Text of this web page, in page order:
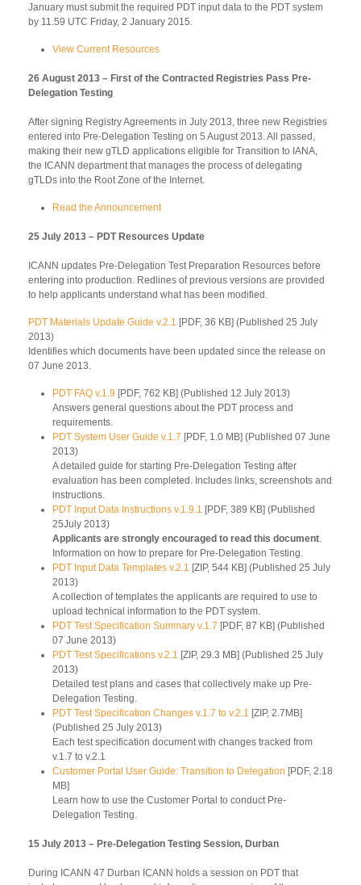
January must submit the required PDT input data to the PDT system
by 11.59 UTC Friday, 2 January 2015.
View Current Resources
26 August 2013 – First of the Contracted Registries Pass Pre-
Delegation Testing
After signing Registry Agreements in July 2013, three new Registries
entered into Pre-Delegation Testing on 5 August 2013. All passed,
making their new gTLD applications eligible for Transition to IANA,
the ICANN department that manages the process of delegating
gTLDs into the Root Zone of the Internet.
Read the Announcement
25 July 2013 – PDT Resources Update
ICANN updates Pre-Delegation Test Preparation Resources before
entering into production. Redlines of previous versions are provided
to help applicants understand what has been modified.
PDT Materials Update Guide v.2.1 [PDF, 36 KB] (Published 25 July
2013)
Identifies which documents have been updated since the release on
07 June 2013.
PDT FAQ v.1.9 [PDF, 762 KB] (Published 12 July 2013)
Answers general questions about the PDT process and
requirements.
PDT System User Guide v.1.7 [PDF, 1.0 MB] (Published 07 June
2013)
A detailed guide for starting Pre-Delegation Testing after
evaluation has been completed. Includes links, screenshots and
instructions.
PDT Input Data Instructions v.1.9.1 [PDF, 389 KB] (Published
25July 2013)
Applicants are strongly encouraged to read this document
Information on how to prepare for Pre-Delegation Testing.
PDT Input Data Templates v.2.1 [ZIP, 544 KB] (Published 25 July
2013)
A collection of templates the applicants are required to use to
upload technical information to the PDT system.
PDT Test Specification Summary v.1.7 [PDF, 87 KB] (Published
07 June 2013)
PDT Test Specifications v.2.1 [ZIP, 29.3 MB] (Published 25 July
2013)
Detailed test plans and cases that collectively make up Pre-
Delegation Testing.
PDT Test Specification Changes v.1.7 to v.2.1 [ZIP, 2.7MB]
(Published 25 July 2013)
Each test specification document with changes tracked from
v.1.7 to v.2.1
Customer Portal User Guide: Transition to Delegation [PDF, 2.18
MB]
Learn how to use the Customer Portal to conduct Pre-
Delegation Testing.
15 July 2013 – Pre-Delegation Testing Session, Durban
During ICANN 47 Durban ICANN holds a session on PDT that